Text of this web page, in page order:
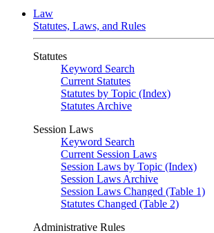
Law
Statutes, Laws, and Rules
Statutes
Keyword Search
Current Statutes
Statutes by Topic (Index)
Statutes Archive
Session Laws
Keyword Search
Current Session Laws
Session Laws by Topic (Index)
Session Laws Archive
Session Laws Changed (Table 1)
Statutes Changed (Table 2)
Administrative Rules